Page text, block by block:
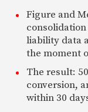
Figure and
liability data
the moment
The result:
conversion,
within 30